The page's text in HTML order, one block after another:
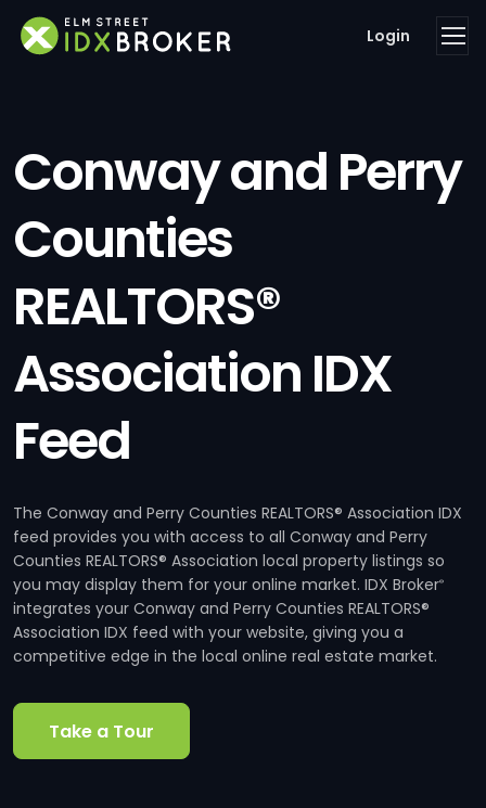
Login
Conway and Perry
Counties
REALTORS®
Association IDX
Feed
The Conway and Perry Counties REALTORS® Association IDX
feed provides you with access to all Conway and Perry
Counties REALTORS® Association local property listings so
you may display them for your online market. IDX Broker®
integrates your Conway and Perry Counties REALTORS®
Association IDX feed with your website, giving you a
competitive edge in the local online real estate market.
Take a Tour